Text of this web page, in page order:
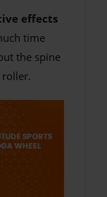
effects
time
the spine